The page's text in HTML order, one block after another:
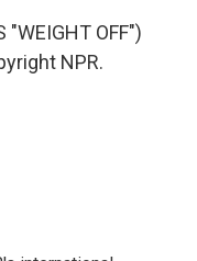
"WEIGHT OFF")
NPR.